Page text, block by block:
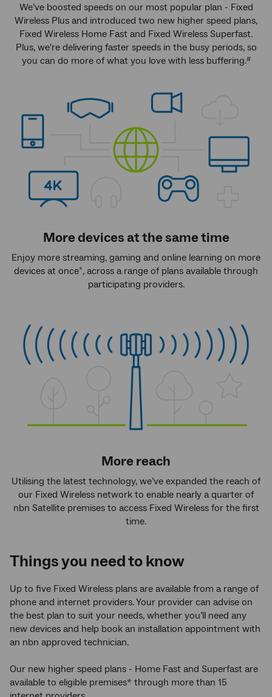
We’ve boosted speeds on our most popular plan - Fixed
Wireless Plus and introduced two new higher speed plans,
Fixed Wireless Home Fast and Fixed Wireless Superfast.
Plus, we're delivering faster speeds in the busy periods, so
you can do more of what you love with less buffering.#
More devices at the same time
Enjoy more streaming, gaming and online learning on more
devices at once*, across a range of plans available through
participating providers.
More reach
Utilising the latest technology, we’ve expanded the reach of
our Fixed Wireless network to enable nearly a quarter of
nbn Satellite premises to access Fixed Wireless for the first
time.
Things you need to know
Up to five Fixed Wireless plans are available from a range of
phone and internet providers. Your provider can advise on
the best plan to suit your needs, whether you’ll need any
new devices and help book an installation appointment with
an nbn approved technician.
Our new higher speed plans - Home Fast and Superfast are
available to eligible premises* through more than 15